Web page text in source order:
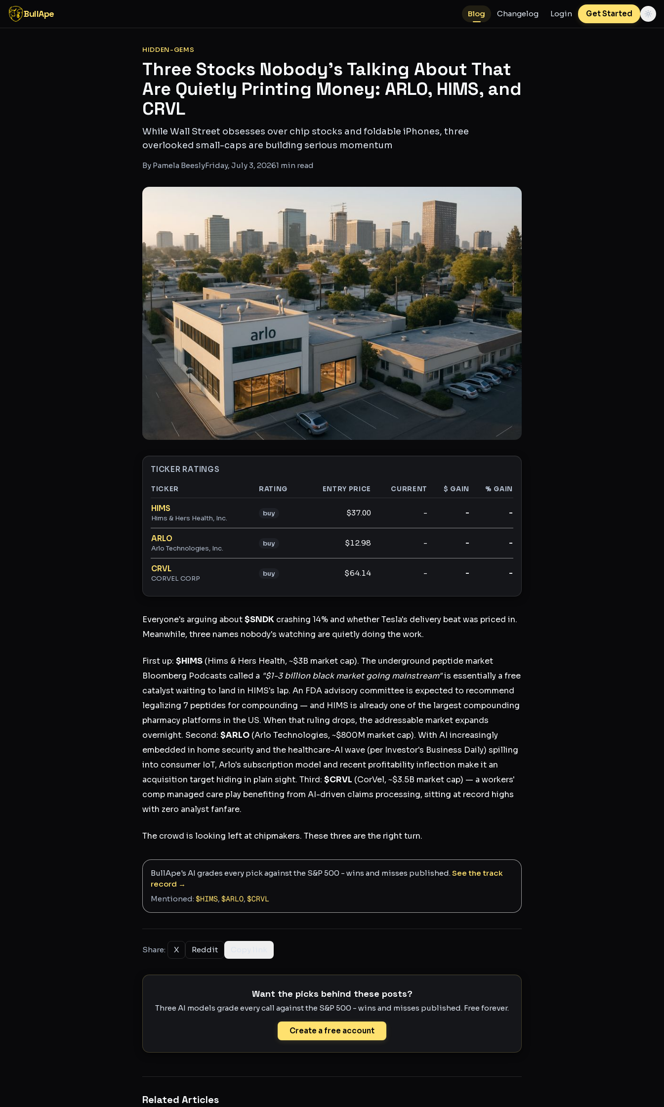
BullApe Blog Changelog Login Get Started
HIDDEN-GEMS
Three Stocks Nobody's Talking About That
Are Quietly Printing Money: ARLO, HIMS, and
CRVL
While Wall Street obsesses over chip stocks and foldable iPhones, three
overlooked small-caps are building serious momentum
By Pamela BeeslyFriday, July 3, 20261 min read
TICKER RATINGS
TICKER RATING ENTRY PRICE CURRENT $ GAIN % GAIN
HIMS
Hims & Hers Health, Inc.
buy $37.00 - - -
ARLO
Arlo Technologies, Inc.
buy $12.98 - - -
CRVL
CORVEL CORP
buy $64.14 - - -
Everyone's arguing about$SNDK crashing 14% and whether Tesla's delivery beat was priced in.
Meanwhile, three names nobody's watching are quietly doing the work.
First up: $HIMS (Hims & Hers Health, ~$3B market cap). The underground peptide market
Bloomberg Podcasts called a "$1-3 billion black market going mainstream"is essentially a free
catalyst waiting to land in HIMS's lap. An FDA advisory committee is expected to recommend
legalizing 7 peptides for compounding — and HIMS is already one of the largest compounding
pharmacy platforms in the US. When that ruling drops, the addressable market expands
overnight. Second: $ARLO (Arlo Technologies, ~$800M market cap). With AI increasingly
embedded in home security and the healthcare-AI wave (per Investor's Business Daily) spilling
into consumer IoT, Arlo's subscription model and recent profitability inflection make it an
acquisition target hiding in plain sight. Third: $CRVL (CorVel, ~$3.5B market cap) — a workers'
comp managed care play benefiting from AI-driven claims processing, sitting at record highs
with zero analyst fanfare.
The crowd is looking left at chipmakers. These three are the right turn.
BullApe's AI grades every pick against the S&P 500 - wins and misses published. See the track
record →
Mentioned: $HIMS, $ARLO, $CRVL
Share: X Reddit
Want the picks behind these posts?
Three AI models grade every call against the S&P 500 - wins and misses published. Free forever.
Create a free account
Related Articles